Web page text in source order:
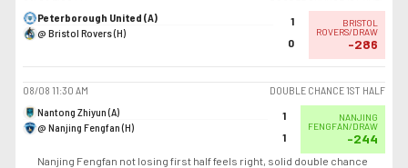
Peterborough United (A)
@ Bristol Rovers (H)
1
0
BRISTOL
ROVERS/DRAW
-286
08/08 11:30 AM
DOUBLE CHANCE 1ST HALF
Nantong Zhiyun (A)
@ Nanjing Fengfan (H)
1
1
NANJING
FENGFAN/DRAW
-244
Nanjing Fengfan not losing first half feels right, solid double chance